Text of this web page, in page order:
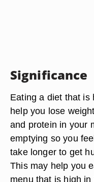
Significance
Eating a diet that is
help you lose
and protein in your
emptying so you
take longer to get
This may help you
menu that is high